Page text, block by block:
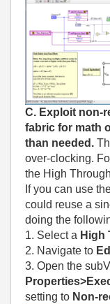
C. Exploit non-
fabric for math
than needed.
over-clocking.
the High
If you can use
could reuse a
doing the
1. Select a High
2. Navigate to
3. Open the
setting to Non-